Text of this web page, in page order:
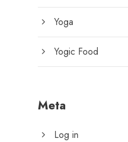
Yoga
Yogic Food
Meta
Log in